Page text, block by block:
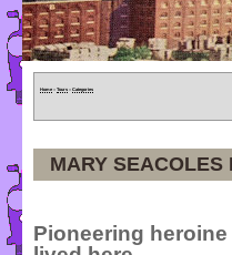
Home » Tours » Categories
MARY SEACOLES
Pioneering heroine